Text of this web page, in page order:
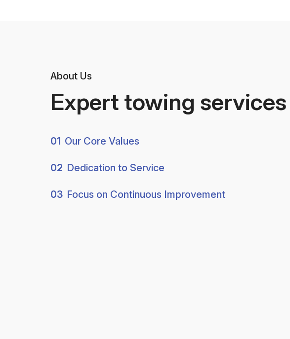
About Us
Expert towing services
01 Our Core Values
02 Dedication to Service
03 Focus on Continuous Improvement